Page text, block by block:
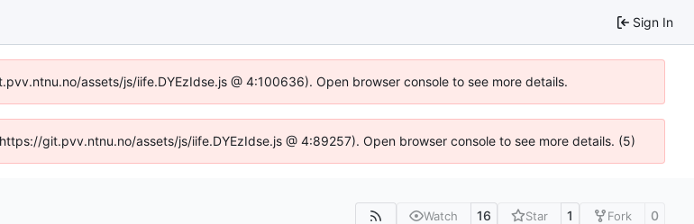
Sign In
assets/js/iife.DYEzIdse.js @ 4:100636). Open browser console to see more details.
git.pvv.ntnu.no/assets/js/iife.DYEzIdse.js @ 4:89257). Open browser console to see more details. (5)
Watch 16 Star 1 Fork 0